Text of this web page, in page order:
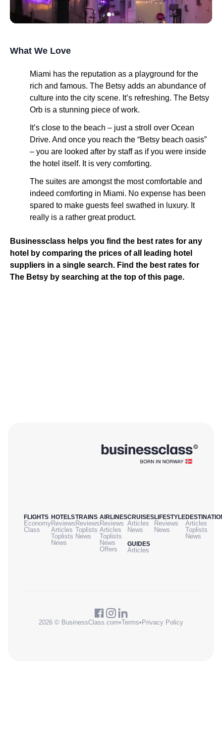
What We Love
Miami has the reputation as a playground for the
rich and famous. The Betsy adds an abundance of
culture into the city scene. It’s refreshing. The Betsy
Orb is a stunning piece of work.
It’s close to the beach – just a stroll over Ocean
Drive. And once you reach the “Betsy beach oasis”
– you are looked after by staff as if you were inside
the hotel itself. It is very comforting.
The suites are amongst the most comfortable and
indeed comforting in Miami. No expense has been
spared to make guests feel swathed in luxury. It
really is a rather great product.
Businessclass helps you find the best rates for any
hotel by comparing the prices of all leading hotel
suppliers in a single search. Find the best rates for
The Betsy by searching at the top of this page.
FLIGHTS
Economy
Class
HOTELS
Reviews
Articles
Toplists
News
TRAINS
Reviews
Toplists
News
AIRLINES
Reviews
Articles
Toplists
News
Offers
CRUISES
Articles
News
GUIDES
Articles
LIFESTYLE
Reviews
News
Articles
Toplists
News
2026 © BusinessClass.com•Terms• Privacy Policy